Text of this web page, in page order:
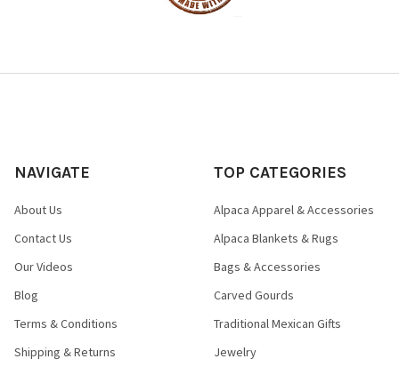
NAVIGATE
About Us
Contact Us
Our Videos
Blog
Terms & Conditions
Shipping & Returns
TOP CATEGORIES
Alpaca Apparel & Accessories
Alpaca Blankets & Rugs
Bags & Accessories
Carved Gourds
Traditional Mexican Gifts
Jewelry